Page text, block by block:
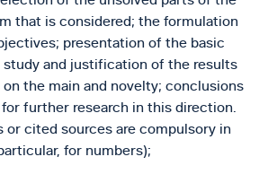
that is considered; the formulation
presentation of the basic
and justification of the results
the main and novelty; conclusions
further research in this direction.
or cited sources are compulsory in
for numbers);